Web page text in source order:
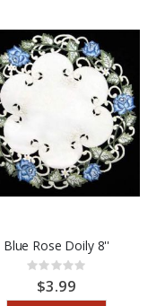
Blue Rose Doily 8''
Rating:
0%$3.99